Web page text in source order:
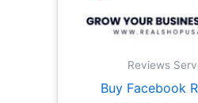
Reviews
Buy Facebook